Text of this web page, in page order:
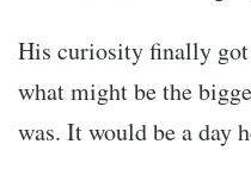
His curiosity finally got
what might be the
was. It would be a day